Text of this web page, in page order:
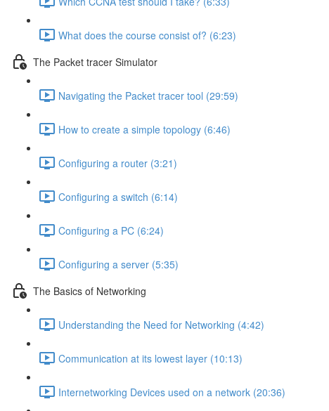
What does the course consist of? (6:23)
The Packet tracer Simulator
Navigating the Packet tracer tool (29:59)
How to create a simple topology (6:46)
Configuring a router (3:21)
Configuring a switch (6:14)
Configuring a PC (6:24)
Configuring a server (5:35)
The Basics of Networking
Understanding the Need for Networking (4:42)
Communication at its lowest layer (10:13)
Internetworking Devices used on a network (20:36)